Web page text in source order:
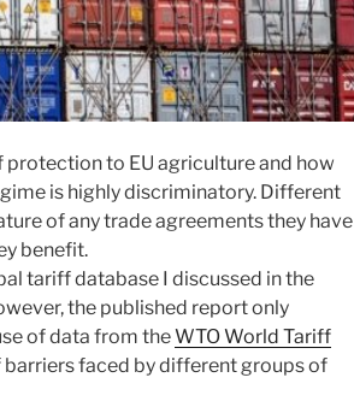
to EU agriculture and how
is highly discriminatory. Different
of any trade agreements they have
benefit.
tariff database I discussed in the
the published report only
of data from theWTO World Tariff
faced by different groups of